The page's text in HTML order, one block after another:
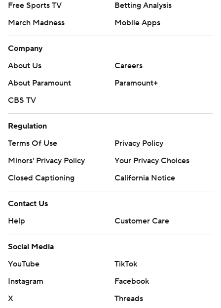
Free Sports TV
Betting Analysis
March Madness
Mobile Apps
Company
About Us
Careers
About Paramount
Paramount+
CBS TV
Regulation
Terms Of Use
Privacy Policy
Minors' Privacy Policy
Your Privacy Choices
Closed Captioning
California Notice
Contact Us
Help
Customer Care
Social Media
YouTube
TikTok
Instagram
Facebook
X
Threads